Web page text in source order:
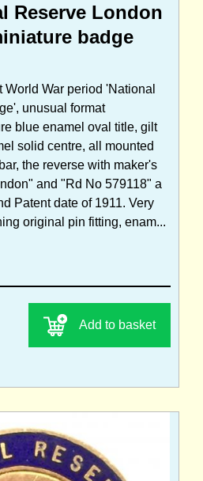
Reserve London
badge
War period 'National
unusual format
blue enamel oval title, gilt
solid centre, all mounted
the reverse with maker's
and "Rd No 579118" a
Patent date of 1911. Very
original pin fitting, enam...
Add to basket